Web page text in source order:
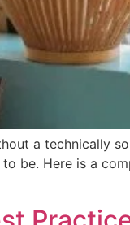
a technically
be. Here is a